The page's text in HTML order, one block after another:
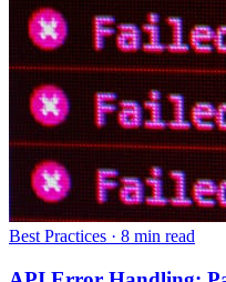
Best Practices · 8 min read